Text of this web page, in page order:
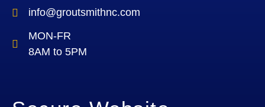
info@groutsmithnc.com
MON-FR
8AM to 5PM